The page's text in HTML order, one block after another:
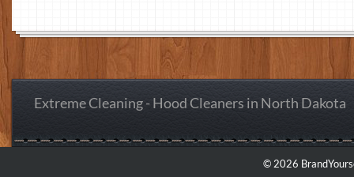
Extreme Cleaning - Hood Cleaners in North Dakota
© 2026